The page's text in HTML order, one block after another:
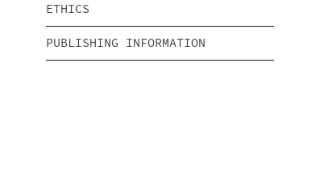
ETHICS
PUBLISHING INFORMATION